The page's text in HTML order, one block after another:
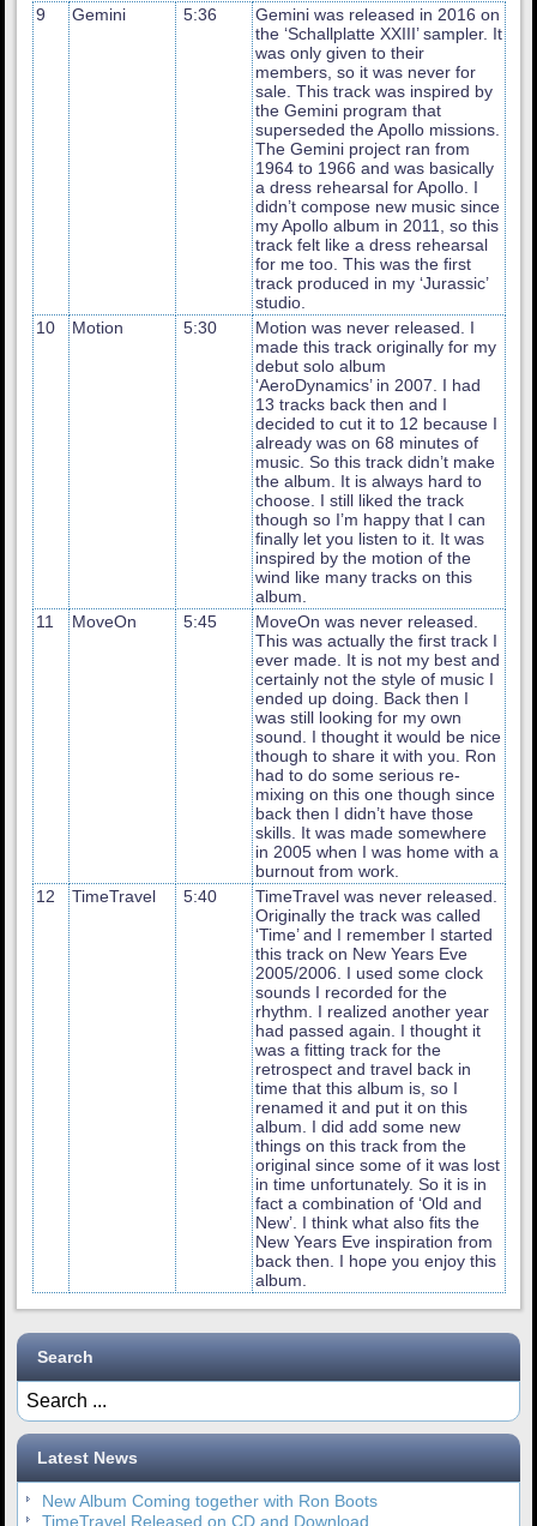
9
Gemini 5:36
Gemini was released in 2016 on
the ‘Schallplatte XXIII’ sampler. It
was only given to their
members, so it was never for
sale. This track was inspired by
the Gemini program that
superseded the Apollo missions.
The Gemini project ran from
1964 to 1966 and was basically
a dress rehearsal for Apollo. I
didn’t compose new music since
my Apollo album in 2011, so this
track felt like a dress rehearsal
for me too. This was the first
track produced in my ‘Jurassic’
studio.
10
Motion 5:30
Motion was never released. I
made this track originally for my
debut solo album
‘AeroDynamics’ in 2007. I had
13 tracks back then and I
decided to cut it to 12 because I
already was on 68 minutes of
music. So this track didn’t make
the album. It is always hard to
choose. I still liked the track
though so I’m happy that I can
finally let you listen to it. It was
inspired by the motion of the
wind like many tracks on this
album.
11
MoveOn 5:45
MoveOn was never released.
This was actually the first track I
ever made. It is not my best and
certainly not the style of music I
ended up doing. Back then I
was still looking for my own
sound. I thought it would be nice
though to share it with you. Ron
had to do some serious re-
mixing on this one though since
back then I didn’t have those
skills. It was made somewhere
in 2005 when I was home with a
burnout from work.
12
TimeTravel 5:40
TimeTravel was never released.
Originally the track was called
‘Time’ and I remember I started
this track on New Years Eve
2005/2006. I used some clock
sounds I recorded for the
rhythm. I realized another year
had passed again. I thought it
was a fitting track for the
retrospect and travel back in
time that this album is, so I
renamed it and put it on this
album. I did add some new
things on this track from the
original since some of it was lost
in time unfortunately. So it is in
fact a combination of ‘Old and
New’. I think what also fits the
New Years Eve inspiration from
back then. I hope you enjoy this
album.
Search
Latest News
New Album Coming together with Ron Boots
TimeTravel Released on CD and Download